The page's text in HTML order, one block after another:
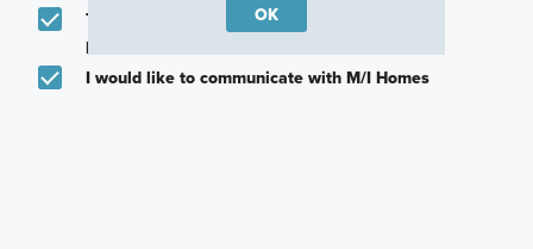
Text me about featured products, events and
promotions in my area
I would like to communicate with M/I Homes
OK